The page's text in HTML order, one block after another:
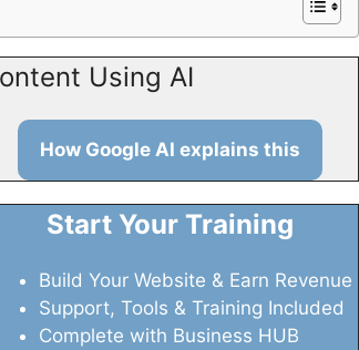
Using AI
How Google AI explains this
Start Your Training
Build Your Website & Earn Revenue
Support, Tools & Training Included
Complete with Business HUB